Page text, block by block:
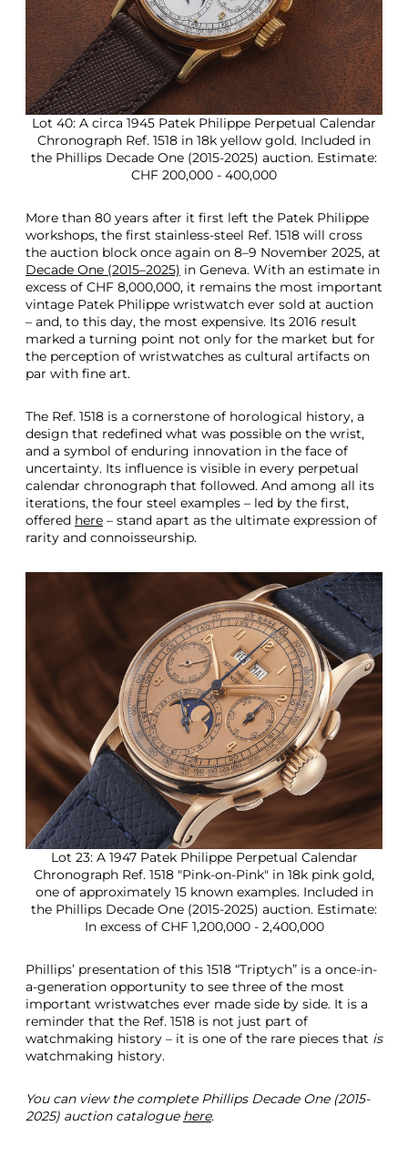
Lot 40: A circa 1945 Patek Philippe Perpetual Calendar
Chronograph Ref. 1518 in 18k yellow gold. Included in
the Phillips Decade One (2015-2025) auction. Estimate:
CHF 200,000 - 400,000
More than 80 years after it first left the Patek Philippe
workshops, the first stainless-steel Ref. 1518 will cross
the auction block once again on 8–9 November 2025, at
Decade One (2015–2025) in Geneva. With an estimate in
excess of CHF 8,000,000, it remains the most important
vintage Patek Philippe wristwatch ever sold at auction
– and, to this day, the most expensive. Its 2016 result
marked a turning point not only for the market but for
the perception of wristwatches as cultural artifacts on
par with fine art.
The Ref. 1518 is a cornerstone of horological history, a
design that redefined what was possible on the wrist,
and a symbol of enduring innovation in the face of
uncertainty. Its influence is visible in every perpetual
calendar chronograph that followed. And among all its
iterations, the four steel examples – led by the first,
offered here – stand apart as the ultimate expression of
rarity and connoisseurship.
Lot 23: A 1947 Patek Philippe Perpetual Calendar
Chronograph Ref. 1518 "Pink-on-Pink" in 18k pink gold,
one of approximately 15 known examples. Included in
the Phillips Decade One (2015-2025) auction. Estimate:
In excess of CHF 1,200,000 - 2,400,000
Phillips’ presentation of this 1518 “Triptych” is a once-in-
a-generation opportunity to see three of the most
important wristwatches ever made side by side. It is a
reminder that the Ref. 1518 is not just part of
watchmaking history – it is one of the rare pieces that is
watchmaking history.
You can view the complete Phillips Decade One (2015-
2025) auction catalogue here.